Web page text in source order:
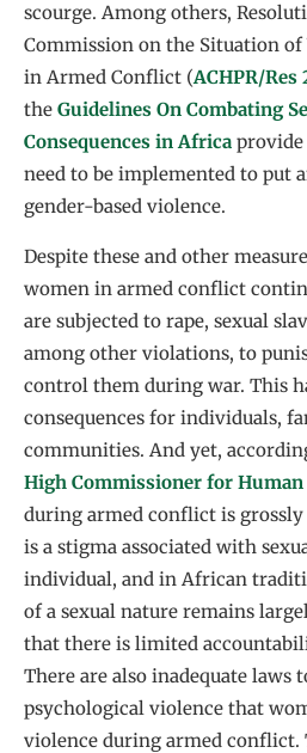
scourge. Among others,
Commission on the Situation
in Armed Conflict (ACHPR/Res
the Guidelines On Combating
Consequences in Africa provide
need to be implemented to put
gender-based violence.
Despite these and other
women in armed conflict
are subjected to rape, sexual
among other violations, to
control them during war. This
consequences for individuals,
communities. And yet,
High Commissioner for
during armed conflict is
is a stigma associated with
individual, and in African
of a sexual nature remains
that there is limited
There are also inadequate laws
psychological violence that
violence during armed conflict.